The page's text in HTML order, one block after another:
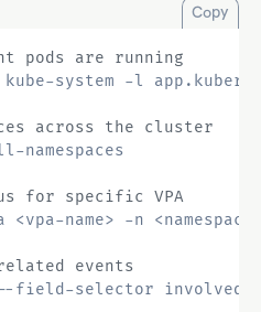
Copy
pods are running
system -l
across the cluster
for specific VPA
events
field-selector